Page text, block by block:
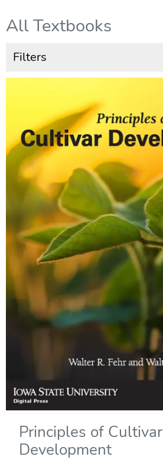
All Textbooks
Filters
Principles of Cultivar
Development